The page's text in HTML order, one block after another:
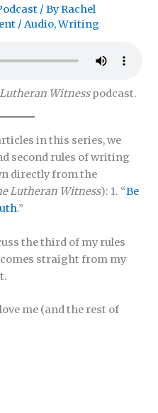
/ ByRachel
/Audio,Writing
Witnesspodcast.
in this series, we
second rules of writing
directly from the
Lutheran Witness): 1. “Be
.”
the third of my rules
straight from my
me (and the rest of